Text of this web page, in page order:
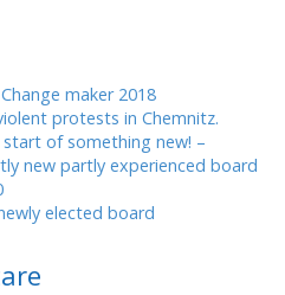
maker 2018
protests in Chemnitz.
start of something new! –
new partly experienced board
elected board